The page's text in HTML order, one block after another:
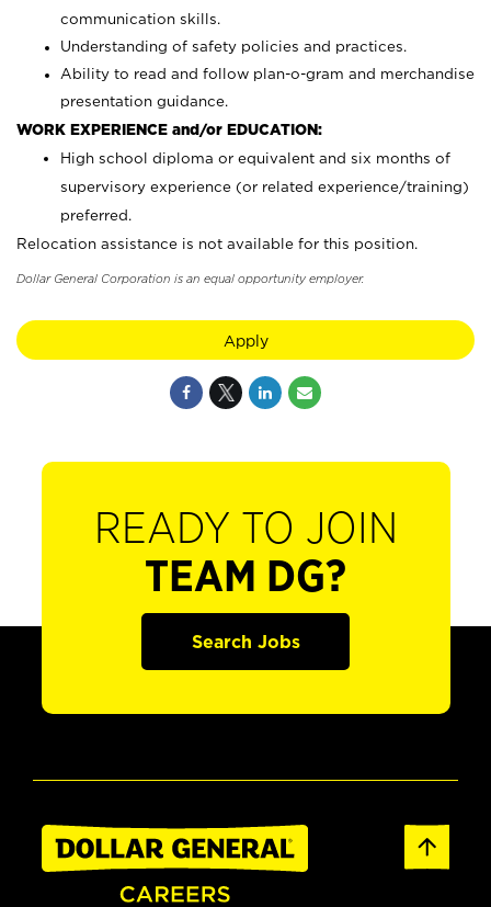
communication skills.
Understanding of safety policies and practices.
Ability to read and follow plan-o-gram and merchandise
presentation guidance.
WORK EXPERIENCE and/or EDUCATION:
High school diploma or equivalent and six months of
supervisory experience (or related experience/training)
preferred.
Relocation assistance is not available for this position.
Dollar General Corporation is an equal opportunity employer.
Apply
READY TO JOIN
TEAM DG?
Search Jobs